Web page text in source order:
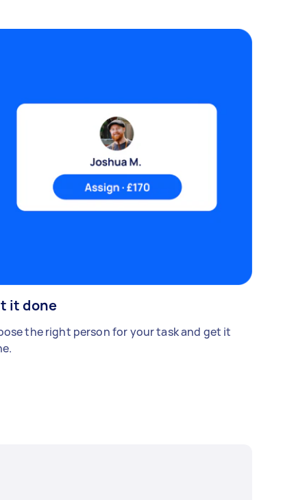
it done
the right person for your task and get it